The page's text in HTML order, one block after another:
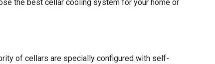
the best cellar cooling system for your home or
of cellars are specially configured with self-